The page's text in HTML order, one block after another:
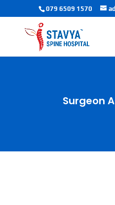
079 6509 1570
Surgeon